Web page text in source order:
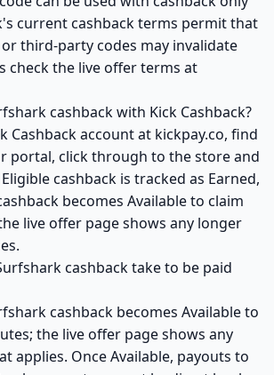
current cashback terms permit that
third-party codes may invalidate
check the live offer terms at
cashback with Kick Cashback?
Cashback account at kickpay.co, find
portal, click through to the store and
cashback is tracked as Earned,
becomes Available to claim
live offer page shows any longer
cashback take to be paid
cashback becomes Available to
the live offer page shows any
applies. Once Available, payouts to